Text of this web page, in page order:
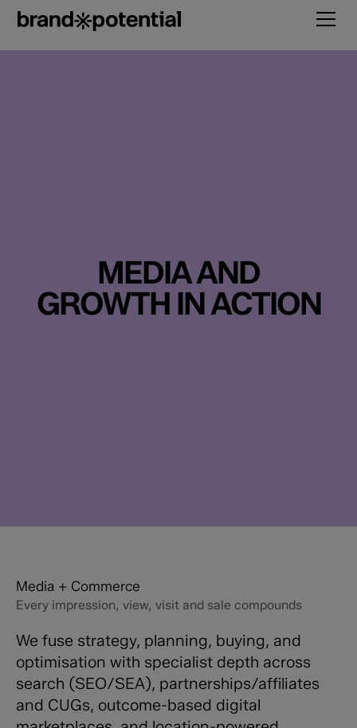
MEDIA AND
GROWTH IN ACTION
Media + Commerce
Every impression, view, visit and sale compounds
We fuse strategy, planning, buying, and
optimisation with specialist depth across
search (SEO/SEA), partnerships/affiliates
and CUGs, outcome-based digital